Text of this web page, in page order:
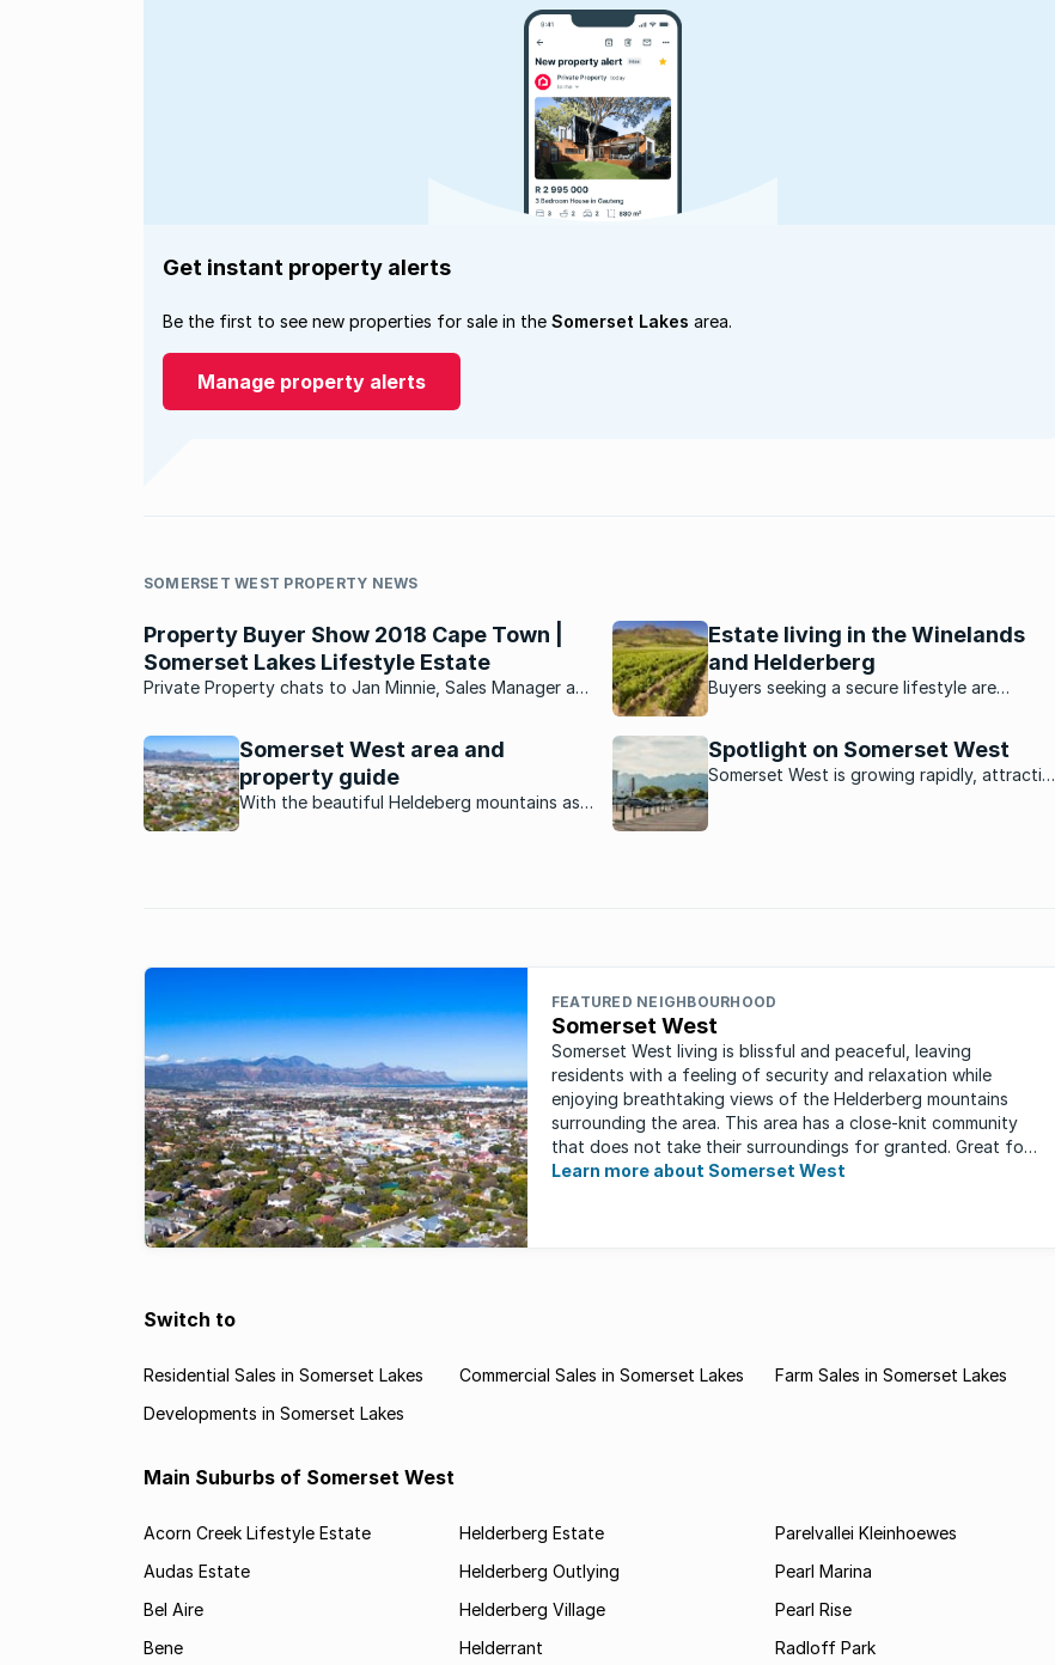
Get instant property alerts
Be the first to see new properties for sale in the Somerset Lakes area.
Manage property alerts
SOMERSET WEST PROPERTY NEWS
Property Buyer Show 2018 Cape Town |
Somerset Lakes Lifestyle Estate
Private Property chats to Jan Minnie, Sales Manager at
is to know about the exclusive Somerset Lakes Lifestyle
Estate.
Estate living in the Winelands
and Helderberg
Buyers seeking a secure lifestyle are
Somerset West area and
property guide
With the beautiful Heldeberg mountains as
Spotlight on Somerset West
Somerset West is growing rapidly, attracting
FEATURED NEIGHBOURHOOD
Somerset West
Somerset West living is blissful and peaceful, leaving
residents with a feeling of security and relaxation while
enjoying breathtaking views of the Helderberg mountains
surrounding the area. This area has a close-knit community
that does not take their surroundings for granted. Great for
families, ...
Learn more about Somerset West
Switch to
Residential Sales in Somerset Lakes Commercial Sales in Somerset Lakes
Farm Sales in Somerset Lakes
Developments in Somerset Lakes
Main Suburbs of Somerset West
Acorn Creek Lifestyle Estate
Audas Estate
Bel Aire
Bene
Helderberg Estate
Helderberg Outlying
Helderberg Village
Helderrant
Parelvallei Kleinhoewes
Pearl Marina
Pearl Rise
Radloff Park